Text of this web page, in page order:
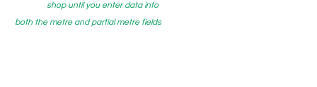
both the metre and partial metre fields
shop until you enter data into